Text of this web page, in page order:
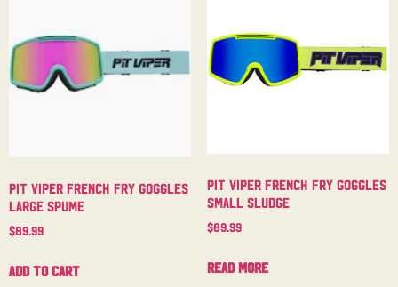
Pit Viper French Fry Goggles
Large Spume
$89.99
Add to cart
Pit Viper French Fry Goggles
Small Sludge
$89.99
Read more